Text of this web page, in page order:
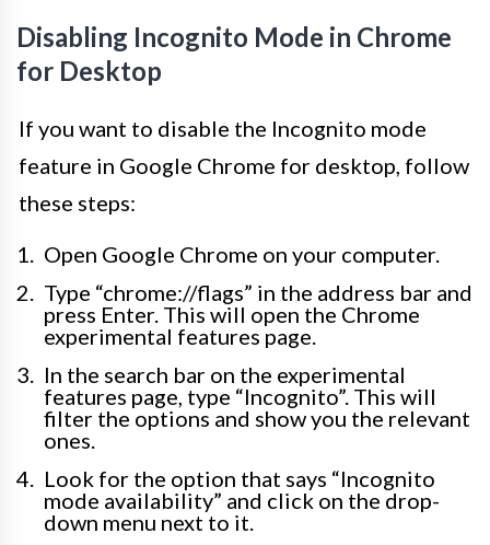
Disabling Incognito Mode in Chrome
for Desktop
If you want to disable the Incognito mode
feature in Google Chrome for desktop, follow
these steps:
Open Google Chrome on your computer.
Type “chrome://flags” in the address bar and
press Enter. This will open the Chrome
experimental features page.
In the search bar on the experimental
features page, type “Incognito”. This will
filter the options and show you the relevant
ones.
Look for the option that says “Incognito
mode availability” and click on the drop-
down menu next to it.